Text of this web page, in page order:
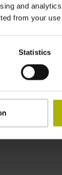
and
from your
Statistics
14-pin